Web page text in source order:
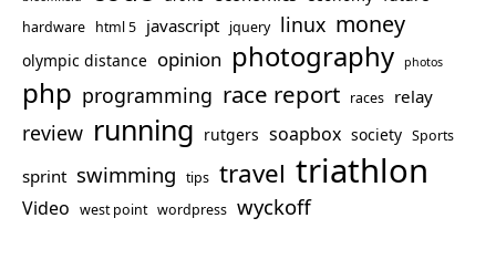
hardware html 5 javascript jquery linux money
olympic distance opinion photography photos
php programming race report races relay
review running rutgers soapbox society Sports
sprint swimming tips travel triathlon
Video west point wordpress wyckoff